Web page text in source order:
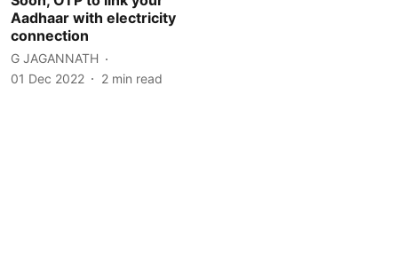
Aadhaar with electricity
connection
G JAGANNATH
01 Dec 2022
2 min read